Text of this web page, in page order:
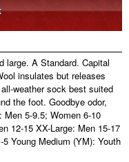
large. A Standard. Capital
insulates but releases
weather sock best suited
the foot. Goodbye odor,
5-9.5; Women 6-10
12-15 XX-Large: Men 15-17
Young Medium (YM): Youth